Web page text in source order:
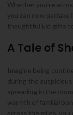
Whether you’re
you can now partake
thoughtful Eid gifts
A Tale of
Imagine being
during the
spreading in the
warmth of familial
across the miles,